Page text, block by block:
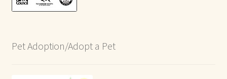
Pet Adoption/Adopt a Pet